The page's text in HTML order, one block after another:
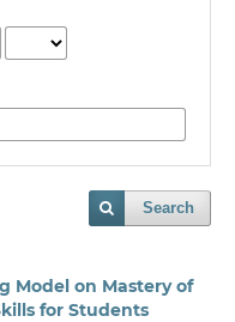
Search
Model on Mastery of
for Students